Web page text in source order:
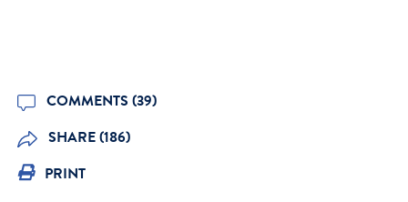
COMMENTS (39)
SHARE (186)
PRINT